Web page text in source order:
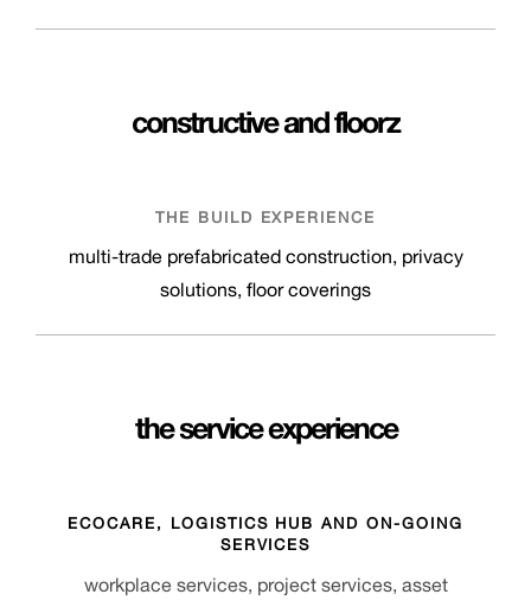
constructiveandfloorz
THE BUILD EXPERIENCE
multi-trade prefabricated construction, privacy
solutions, floor coverings
the service experience
ECOCARE, LOGISTICS HUB AND ON-GOING
SERVICES
workplace services, project services, asset